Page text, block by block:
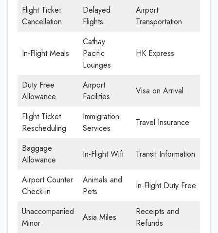
Flight Ticket
Cancellation
Delayed
Flights
Airport
Transportation
In-Flight Meals
Cathay
Pacific
Lounges
HK Express
Duty Free
Allowance
Airport
Facilities
Visa on Arrival
Flight Ticket
Rescheduling
Immigration
Services
Travel Insurance
Baggage
Allowance
In-Flight Wifi Transit Information
Airport Counter
Check-in
Animals and
Pets
In-Flight Duty Free
Unaccompanied
Minor
Asia Miles
Receipts and
Refunds